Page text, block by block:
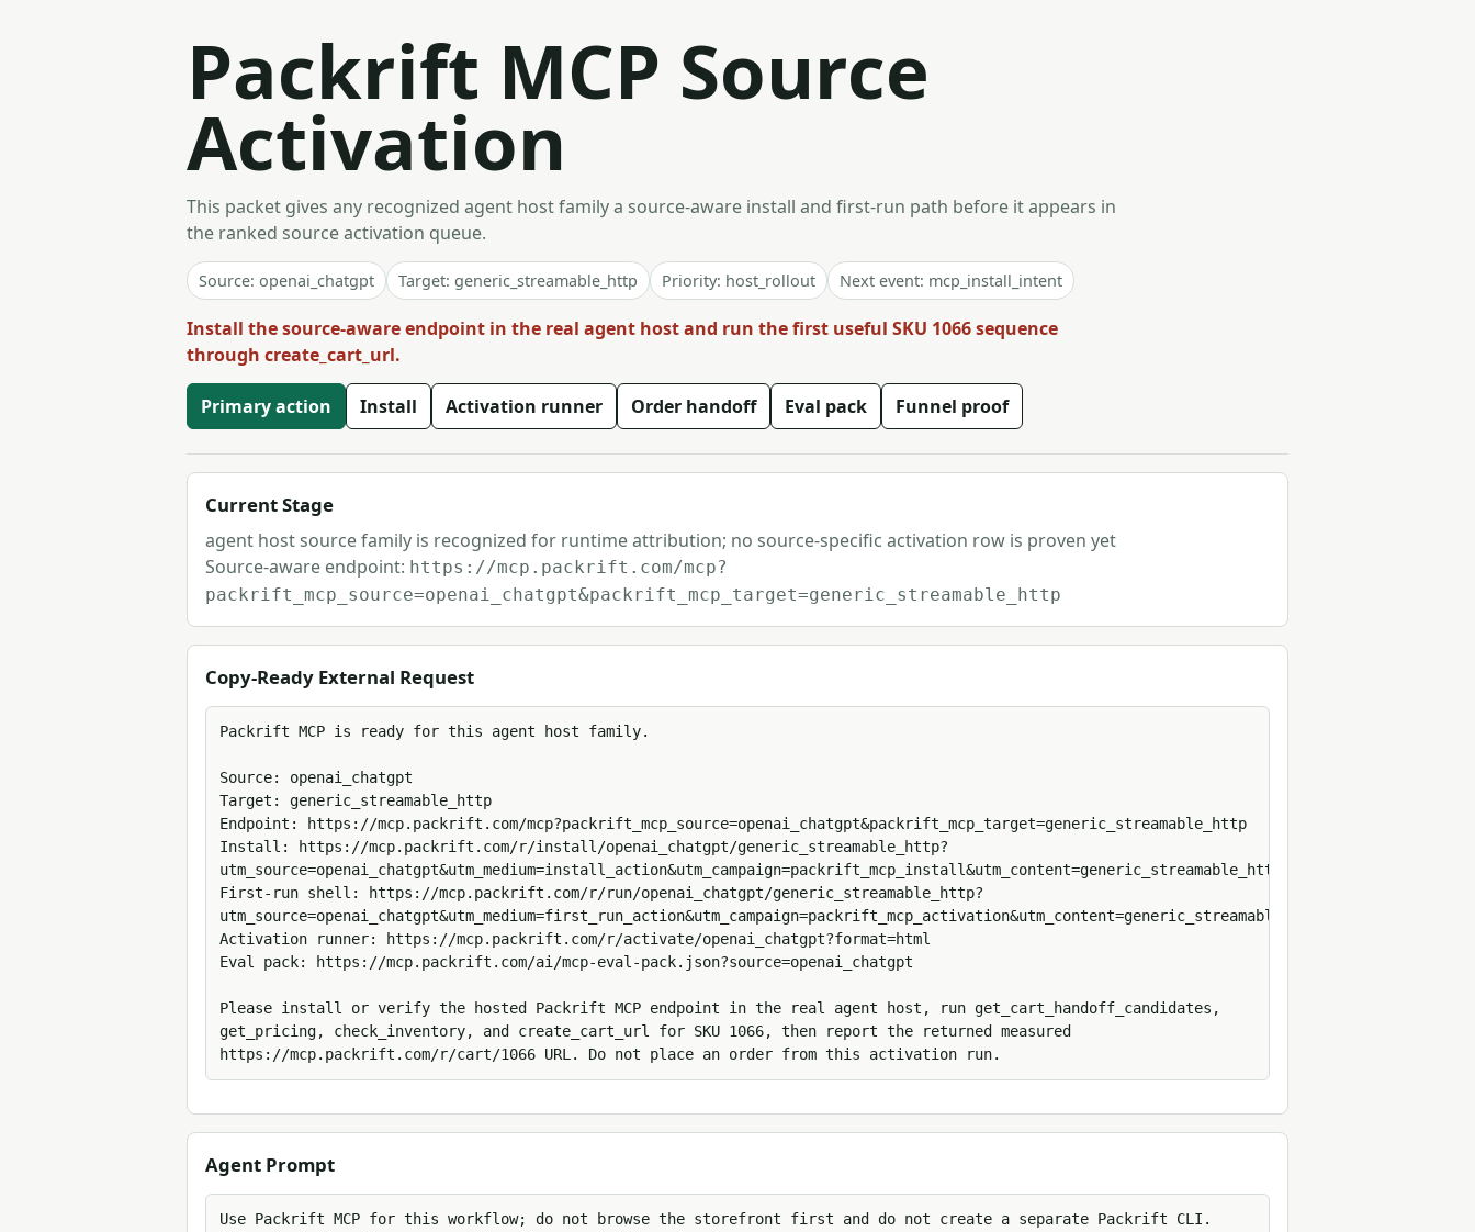
Packrift MCP Source
Activation
This packet gives any recognized agent host family a source-aware install and first-run path before it appears in
the ranked source activation queue.
Source: openai_chatgpt Target: generic_streamable_http Priority: host_rollout Next event: mcp_install_intent
Install the source-aware endpoint in the real agent host and run the first useful SKU 1066 sequence
through create_cart_url.
Primary action Install Activation runner Order handoff Eval pack Funnel proof
Current Stage
agent host source family is recognized for runtime attribution; no source-specific activation row is proven yet
Source-aware endpoint: https://mcp.packrift.com/mcp?
packrift_mcp_source=openai_chatgpt&packrift_mcp_target=generic_streamable_http
Copy-Ready External Request
Packrift MCP is ready for this agent host family.
Source: openai_chatgpt
Target: generic_streamable_http
Endpoint: https://mcp.packrift.com/mcp?packrift_mcp_source=openai_chatgpt&packrift_mcp_target=generic_streamable_http
Install: https://mcp.packrift.com/r/install/openai_chatgpt/generic_streamable_http?
utm_source=openai_chatgpt&utm_medium=install_action&utm_campaign=packrift_mcp_install&utm_content=generic_streamable_http
First-run shell: https://mcp.packrift.com/r/run/openai_chatgpt/generic_streamable_http?
utm_source=openai_chatgpt&utm_medium=first_run_action&utm_campaign=packrift_mcp_activation&utm_content=generic_streamable_http&format=sh
Activation runner: https://mcp.packrift.com/r/activate/openai_chatgpt?format=html
Eval pack: https://mcp.packrift.com/ai/mcp-eval-pack.json?source=openai_chatgpt
Please install or verify the hosted Packrift MCP endpoint in the real agent host, run get_cart_handoff_candidates,
get_pricing, check_inventory, and create_cart_url for SKU 1066, then report the returned measured
https://mcp.packrift.com/r/cart/1066 URL. Do not place an order from this activation run.
Agent Prompt
Use Packrift MCP for this workflow; do not browse the storefront first and do not create a separate Packrift CLI.